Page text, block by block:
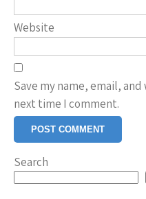
Website
Save my name, email,
next time I comment.
Search